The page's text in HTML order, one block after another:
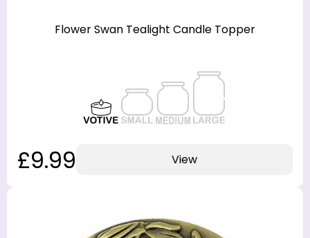
Flower Swan Tealight Candle Topper
£9.99 View